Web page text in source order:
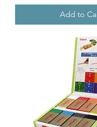
Add to